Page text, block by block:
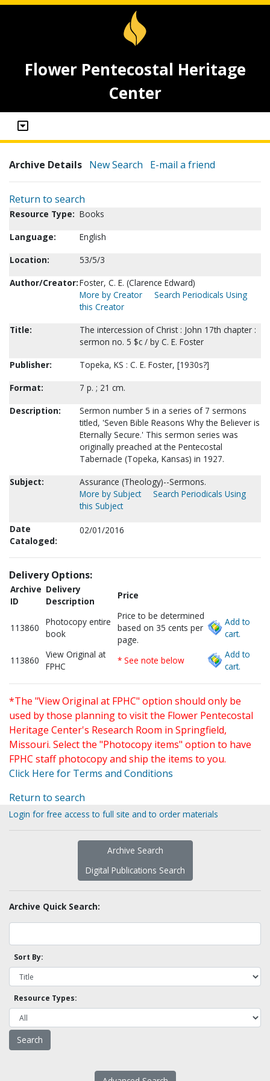
Flower Pentecostal Heritage
Center
Archive Details New Search E-mail a friend
Return to search
Resource Type: Books
Language:
English
Location:
53/5/3
Author/Creator:Foster, C. E. (Clarence Edward)
More by Creator
Search Periodicals Using
this Creator
Title:
The intercession of Christ : John 17th chapter :
sermon no. 5 $c / by C. E. Foster
Publisher:
Topeka, KS : C. E. Foster, [1930s?]
Format:
7 p. ; 21 cm.
Description:
Sermon number 5 in a series of 7 sermons
titled, 'Seven Bible Reasons Why the Believer is
Eternally Secure.' This sermon series was
originally preached at the Pentecostal
Tabernacle (Topeka, Kansas) in 1927.
Subject:
Assurance (Theology)--Sermons.
More by Subject
Search Periodicals Using
this Subject
Date
Cataloged:
02/01/2016
Delivery Options:
Archive
ID
Delivery
Description
Price
113860
Photocopy entire
book
Price to be determined
based on 35 cents per
page.
Add to
cart.
113860
View Original at
FPHC
* See note below
Add to
cart.
*The "View Original at FPHC" option should only be
used by those planning to visit the Flower Pentecostal
Heritage Center's Research Room in Springfield,
Missouri. Select the "Photocopy items" option to have
FPHC staff photocopy and ship the items to you.
Click Here for Terms and Conditions
Return to search
Login for free access to full site and to order materials
Archive Search
Digital Publications Search
Archive Quick Search:
Sort By:
Resource Types: